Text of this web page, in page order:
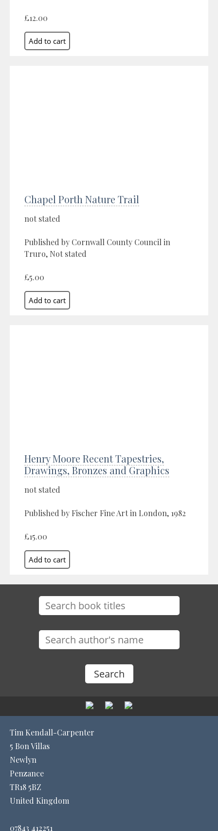
£12.00
Chapel Porth Nature Trail
not stated
Published by Cornwall County Council in
Truro, Not stated
£5.00
Henry Moore Recent Tapestries,
Drawings, Bronzes and Graphics
not stated
Published by Fischer Fine Art in London, 1982
£15.00
Tim Kendall-Carpenter
5 Bon Villas
Newlyn
Penzance
TR18 5BZ
United Kingdom
07843 412251